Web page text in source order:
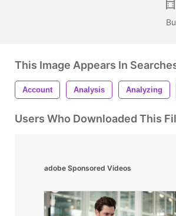
This Image Appears In
Account Analysis Analyzing
Users Who Downloaded This
adobe Sponsored Videos